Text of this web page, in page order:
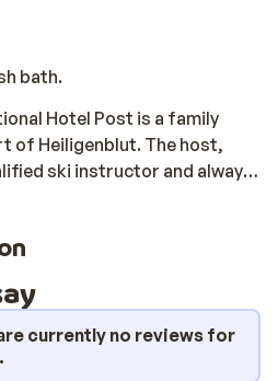
bath.
Hotel Post is a family
of Heiligenblut. The host,
ski instructor and always
The hotel is in an excellent
up late in the cozy bars and
sauna and Turkish bath.
can also pamper yourself with
currently no reviews for